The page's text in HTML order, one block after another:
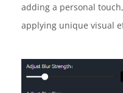
adding a personal
applying unique visual